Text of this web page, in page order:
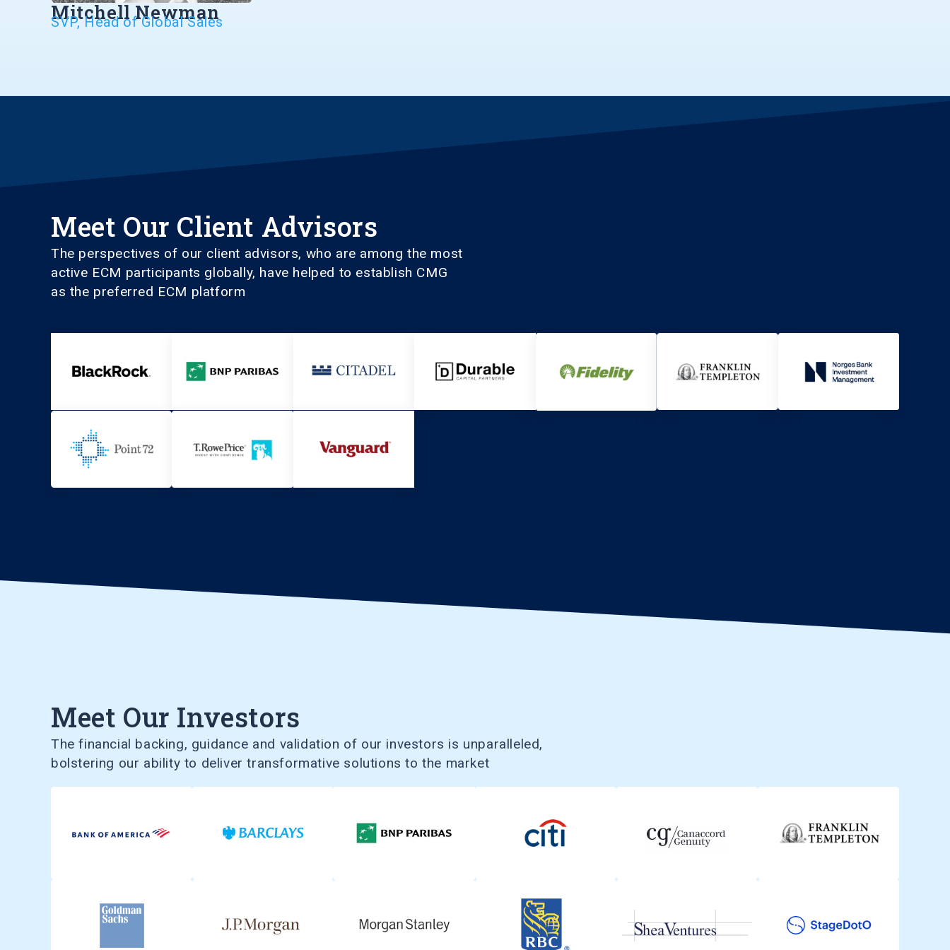
Mitchell Newman
SVP, Head of Global Sales
Meet Our Client Advisors
The perspectives of our client advisors, who are among the most
active ECM participants globally, have helped to establish CMG
as the preferred ECM platform
Meet Our Investors
The financial backing, guidance and validation of our investors is unparalleled,
bolstering our ability to deliver transformative solutions to the market